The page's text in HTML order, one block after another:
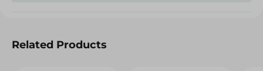
Related Products